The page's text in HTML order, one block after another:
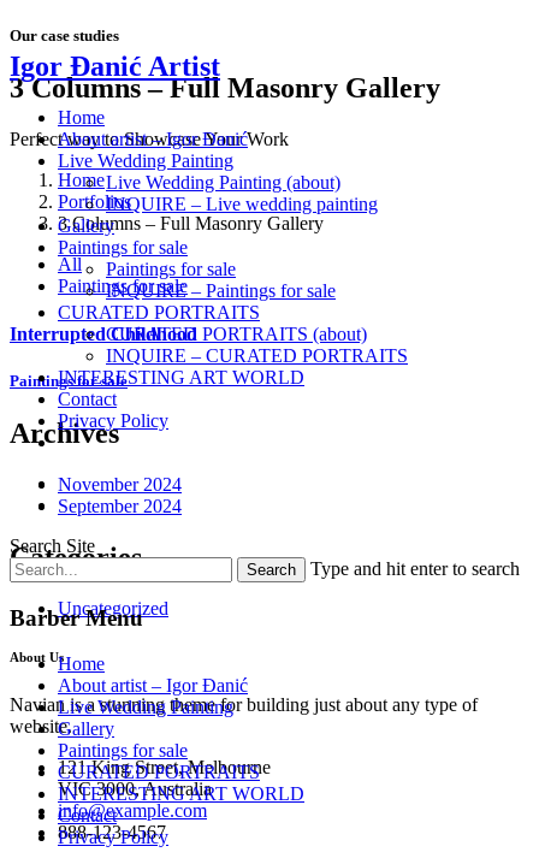
Igor Đanić Artist
Home
About artist – Igor Đanić
Live Wedding Painting
Live Wedding Painting (about)
INQUIRE – Live wedding painting
Gallery
Paintings for sale
Paintings for sale
INQUIRE – Paintings for sale
CURATED PORTRAITS
CURATED PORTRAITS (about)
INQUIRE – CURATED PORTRAITS
INTERESTING ART WORLD
Contact
Privacy Policy
Search Site
Type and hit enter to search
Barber Menu
Home
About artist – Igor Đanić
Live Wedding Painting
Gallery
Paintings for sale
CURATED PORTRAITS
INTERESTING ART WORLD
Contact
Privacy Policy
Our case studies
3 Columns – Full Masonry Gallery
Perfect way to Showcase Your Work
Home
Portfolios
3 Columns – Full Masonry Gallery
All
Paintings for sale
Interrupted Childhood
Paintings for sale
Archives
November 2024
September 2024
Categories
Uncategorized
About Us
Navian is a stunning theme for building just about any type of
website.
121 King Street, Melbourne
VIC 3000, Australia
info@example.com
888-123-4567